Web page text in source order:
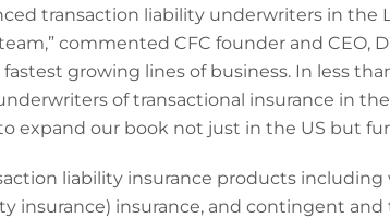
transaction liability underwriters in the
commented CFC founder and CEO,
growing lines of business. In less
of transactional insurance in
expand our book not just in the US but
liability insurance products
insurance) insurance, and contingent and